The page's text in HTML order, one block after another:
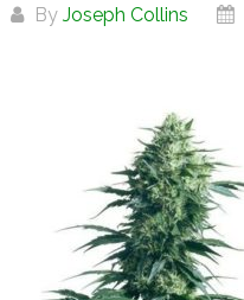
By Joseph Collins